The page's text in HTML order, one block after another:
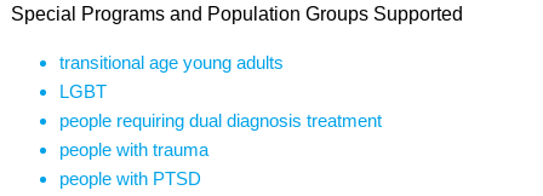
Special Programs and Population Groups Supported
transitional age young adults
LGBT
people requiring dual diagnosis treatment
people with trauma
people with PTSD